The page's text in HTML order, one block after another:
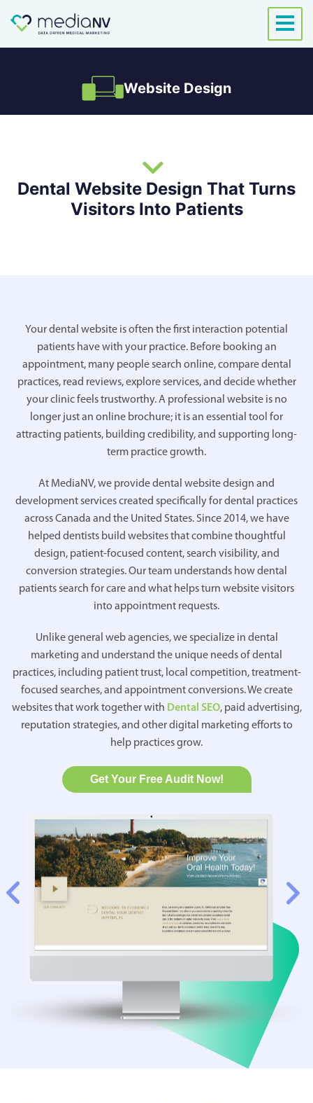
Website Design
Dental Website Design That Turns
Visitors Into Patients
Your dental website is often the first interaction potential
patients have with your practice. Before booking an
appointment, many people search online, compare dental
practices, read reviews, explore services, and decide whether
your clinic feels trustworthy. A professional website is no
longer just an online brochure; it is an essential tool for
attracting patients, building credibility, and supporting long-
term practice growth.
At MediaNV, we provide dental website design and
development services created specifically for dental practices
across Canada and the United States. Since 2014, we have
helped dentists build websites that combine thoughtful
design, patient-focused content, search visibility, and
conversion strategies. Our team understands how dental
patients search for care and what helps turn website visitors
into appointment requests.
Unlike general web agencies, we specialize in dental
marketing and understand the unique needs of dental
practices, including patient trust, local competition, treatment-
focused searches, and appointment conversions. We create
websites that work together with Dental SEO, paid advertising,
reputation strategies, and other digital marketing efforts to
help practices grow.
Get Your Free Audit Now!